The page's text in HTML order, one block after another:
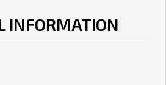
INFORMATION